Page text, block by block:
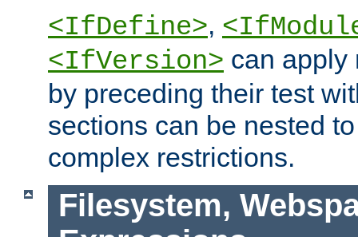
<IfDefine>,
<IfVersion> can apply
by preceding their test
sections can be nested
complex restrictions.
Filesystem,